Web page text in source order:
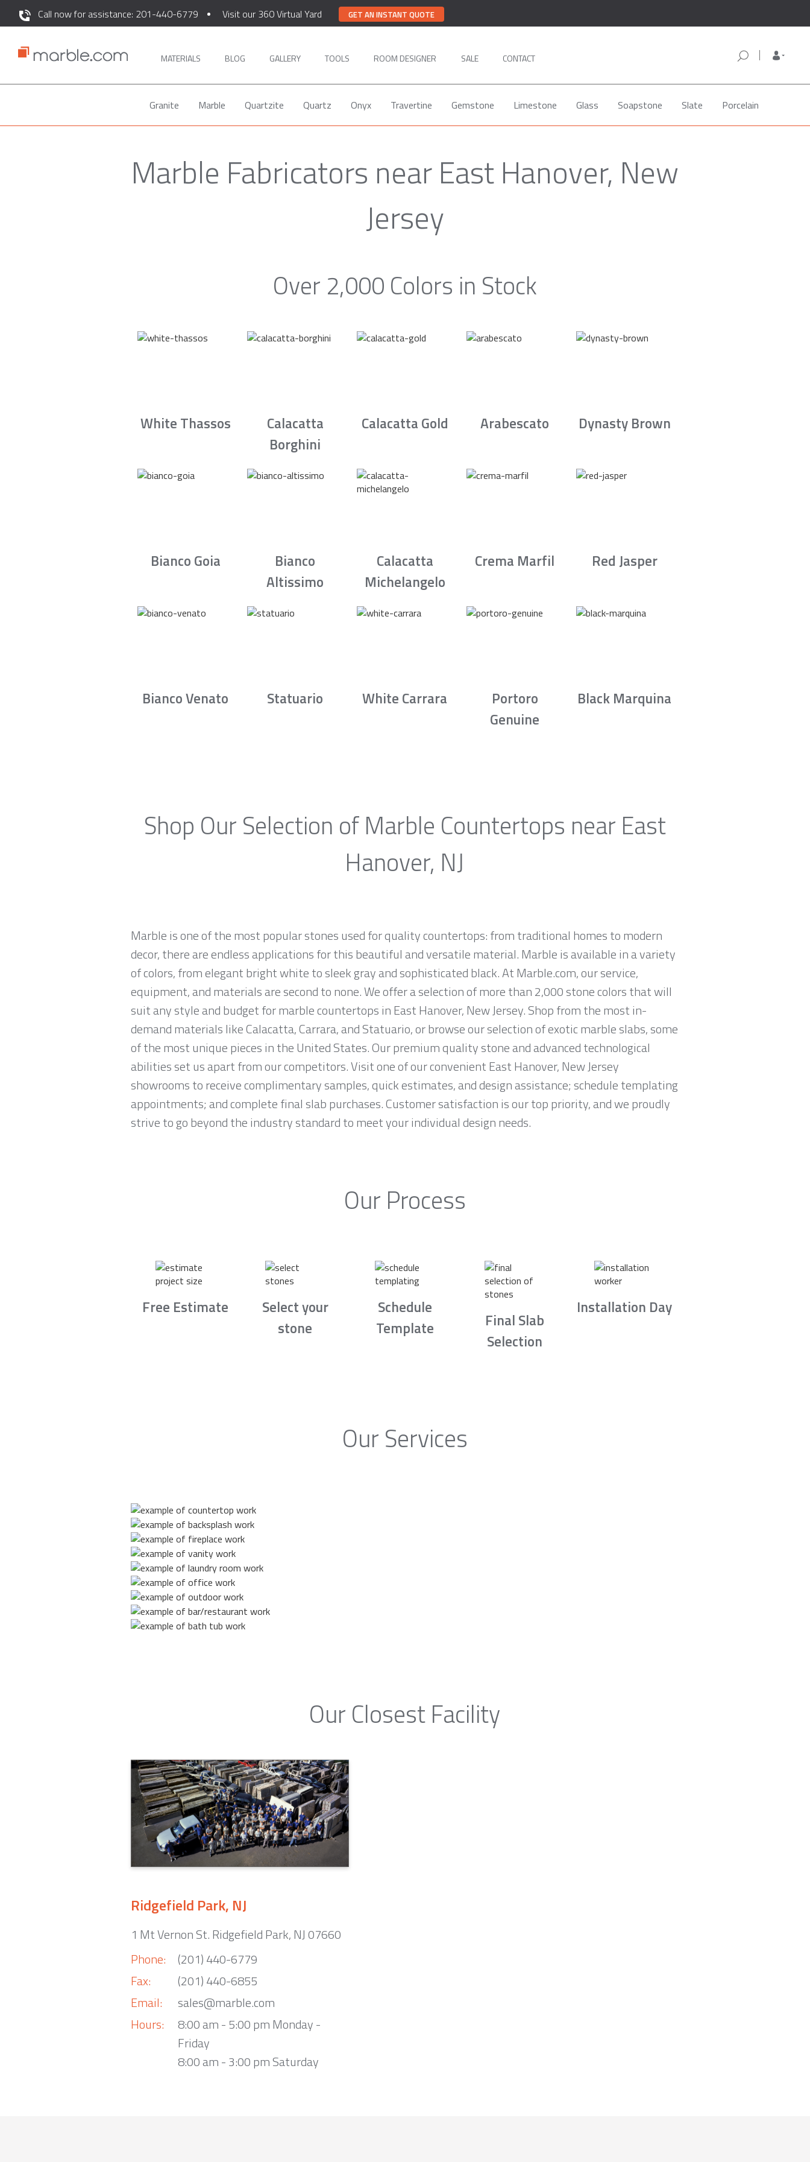
Call now for assistance: 201-440-6779 Visit our 360 Virtual Yard GET AN INSTANT QUOTE
MATERIALS BLOG GALLERY TOOLS ROOM DESIGNER SALE CONTACT
Granite Marble Quartzite Quartz Onyx Travertine Gemstone Limestone Glass Soapstone Slate Porcelain
Marble Fabricators near East Hanover, New
Jersey
Over 2,000 Colors in Stock
White Thassos
Calacatta
Borghini
Calacatta Gold Arabescato Dynasty Brown
Bianco Goia
Bianco
Altissimo
Calacatta
Michelangelo
Crema Marfil Red Jasper
Bianco Venato Statuario White Carrara
Portoro
Genuine
Black Marquina
Shop Our Selection of Marble Countertops near East
Hanover, NJ
Marble is one of the most popular stones used for quality countertops: from traditional homes to modern
decor, there are endless applications for this beautiful and versatile material. Marble is available in a variety
of colors, from elegant bright white to sleek gray and sophisticated black. At Marble.com, our service,
equipment, and materials are second to none. We offer a selection of more than 2,000 stone colors that will
suit any style and budget for marble countertops in East Hanover, New Jersey. Shop from the most in-
demand materials like Calacatta, Carrara, and Statuario, or browse our selection of exotic marble slabs, some
of the most unique pieces in the United States. Our premium quality stone and advanced technological
abilities set us apart from our competitors. Visit one of our convenient East Hanover, New Jersey
showrooms to receive complimentary samples, quick estimates, and design assistance; schedule templating
appointments; and complete final slab purchases. Customer satisfaction is our top priority, and we proudly
strive to go beyond the industry standard to meet your individual design needs.
Our Process
Free Estimate
Select your
stone
Schedule
Template
Final Slab
Selection
Installation Day
Our Services
Our Closest Facility
Ridgefield Park, NJ
1 Mt Vernon St. Ridgefield Park, NJ 07660
Phone:
Fax:
Email:
Hours:
(201) 440-6779
(201) 440-6855
sales@marble.com
8:00 am - 5:00 pm Monday -
Friday
8:00 am - 3:00 pm Saturday